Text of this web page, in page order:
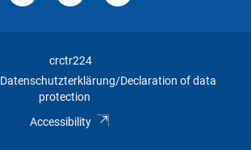
crctr224
Datenschutzterklärung/Declaration of data
protection
Accessibility